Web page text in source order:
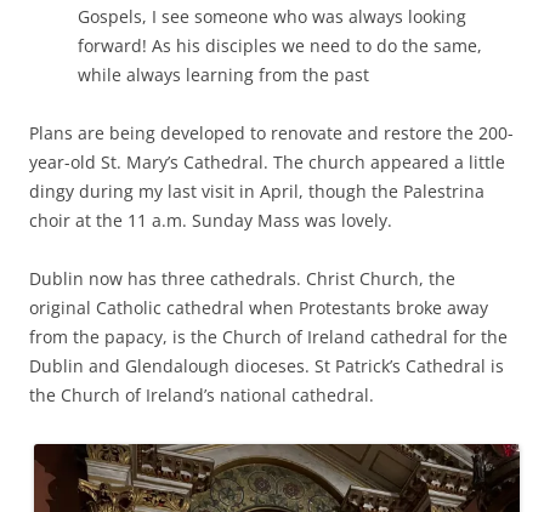
Gospels, I see someone who was always looking
forward! As his disciples we need to do the same,
while always learning from the past
Plans are being developed to renovate and restore the 200-
year-old St. Mary’s Cathedral. The church appeared a little
dingy during my last visit in April, though the Palestrina
choir at the 11 a.m. Sunday Mass was lovely.
Dublin now has three cathedrals. Christ Church, the
original Catholic cathedral when Protestants broke away
from the papacy, is the Church of Ireland cathedral for the
Dublin and Glendalough dioceses. St Patrick’s Cathedral is
the Church of Ireland’s national cathedral.